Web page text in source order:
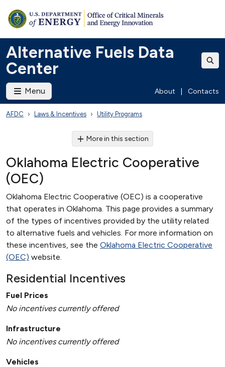
Alternative Fuels Data
Center
Menu About Contacts
AFDC Laws & Incentives Utility Programs
More in this section
Oklahoma Electric Cooperative
(OEC)
Oklahoma Electric Cooperative (OEC) is a cooperative
that operates in Oklahoma. This page provides a summary
of the types of incentives provided by the utility related
to alternative fuels and vehicles. For more information on
these incentives, see the Oklahoma Electric Cooperative
(OEC) website.
Residential Incentives
Fuel Prices
No incentives currently offered
Infrastructure
No incentives currently offered
Vehicles